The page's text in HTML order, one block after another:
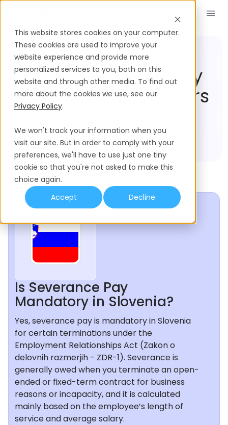
This website stores cookies on your computer.
These cookies are used to improve your
website experience and provide more
personalized services to you, both on this
website and through other media. To find out
more about the cookies we use, see our
Privacy Policy.
We won't track your information when you
visit our site. But in order to comply with your
preferences, we'll have to use just one tiny
cookie so that you're not asked to make this
choice again.
Accept
Decline
What Severance Pay
Rules Must Employers
Follow In Slovenia?
Compliance Hub
Is Severance Pay
Mandatory in Slovenia?
Yes, severance pay is mandatory in Slovenia
for certain terminations under the
Employment Relationships Act (Zakon o
delovnih razmerjih - ZDR-1). Severance is
generally owed when you terminate an open-
ended or fixed-term contract for business
reasons or incapacity, and it is calculated
mainly based on the employee’s length of
service and average salary.